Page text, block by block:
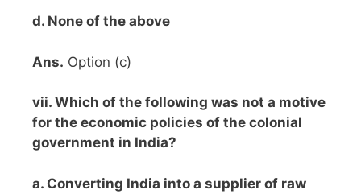
d. None of the above
Ans. Option (c)
vii. Which of the following was not a motive
for the economic policies of the colonial
government in India?
a. Converting India into a supplier of raw